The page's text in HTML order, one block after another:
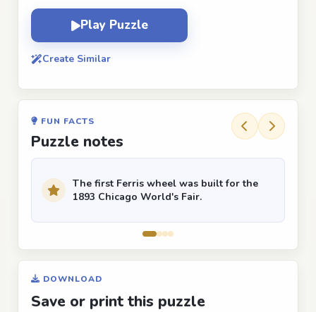
Play Puzzle
Create Similar
FUN FACTS
Puzzle notes
The first Ferris wheel was built for the
1893 Chicago World's Fair.
DOWNLOAD
Save or print this puzzle